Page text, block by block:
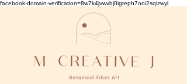
facebook-domain-verification=8w7k4jvwvbj0igteph7ooi2sqizwyl